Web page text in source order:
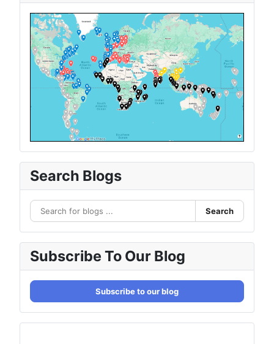
Search Blogs
Search
Subscribe To Our Blog
Subscribe to our blog